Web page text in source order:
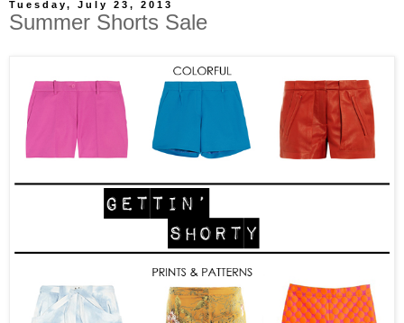
Tuesday, July 23, 2013
Summer Shorts Sale